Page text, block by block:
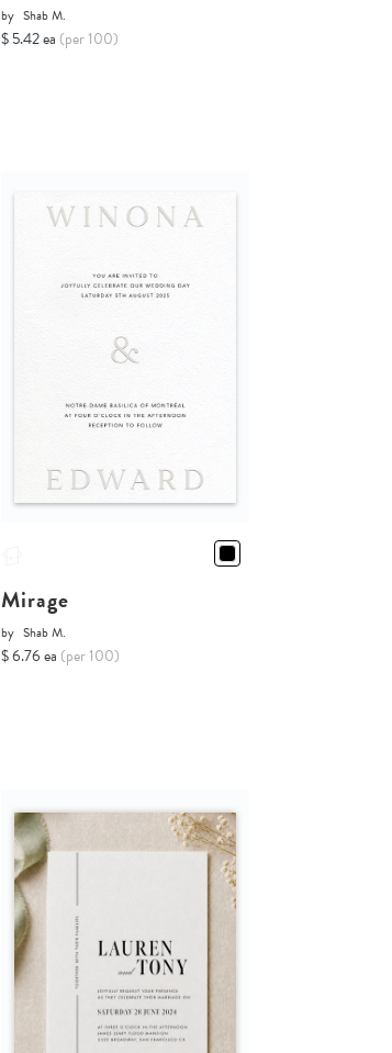
by Shab M.
$ 5.42 ea (per 100)
Mirage
by Shab M.
$ 6.76 ea (per 100)